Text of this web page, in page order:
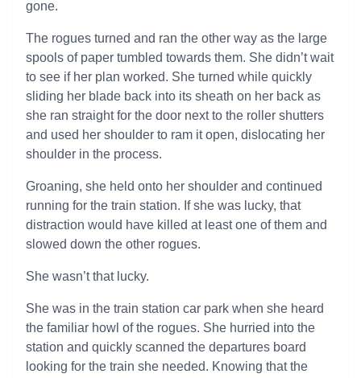
gone.
The rogues turned and ran the other way as the large
spools of paper tumbled towards them. She didn’t wait
to see if her plan worked. She turned while quickly
sliding her blade back into its sheath on her back as
she ran straight for the door next to the roller shutters
and used her shoulder to ram it open, dislocating her
shoulder in the process.
Groaning, she held onto her shoulder and continued
running for the train station. If she was lucky, that
distraction would have killed at least one of them and
slowed down the other rogues.
She wasn’t that lucky.
She was in the train station car park when she heard
the familiar howl of the rogues. She hurried into the
station and quickly scanned the departures board
looking for the train she needed. Knowing that the